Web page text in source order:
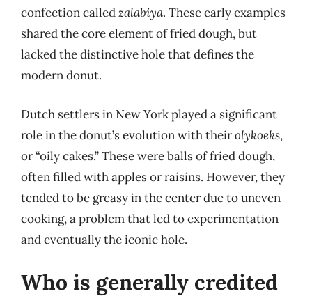
confection calledzalabiya. These early examples
shared the core element of fried dough, but
lacked the distinctive hole that defines the
modern donut.
Dutch settlers in New York played a significant
role in the donut’s evolution with theirolykoeks,
or “oily cakes.” These were balls of fried dough,
often filled with apples or raisins. However, they
tended to be greasy in the center due to uneven
cooking, a problem that led to experimentation
and eventually the iconic hole.
Who is generally credited